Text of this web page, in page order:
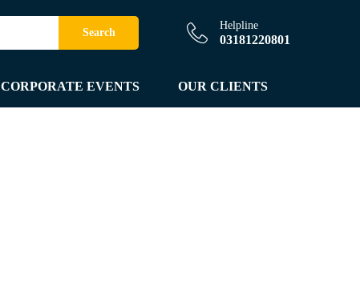
Search
Helpline
03181220801
CORPORATE EVENTS OUR CLIENTS